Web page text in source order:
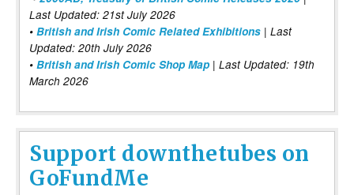
Last Updated: 21st July 2026
• British and Irish Comic Related Exhibitions | Last
Updated: 20th July 2026
• British and Irish Comic Shop Map | Last Updated: 19th
March 2026
Support downthetubes on
GoFundMe